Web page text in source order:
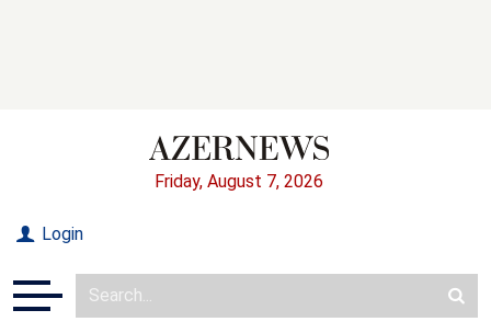
Friday, August 7, 2026
Login